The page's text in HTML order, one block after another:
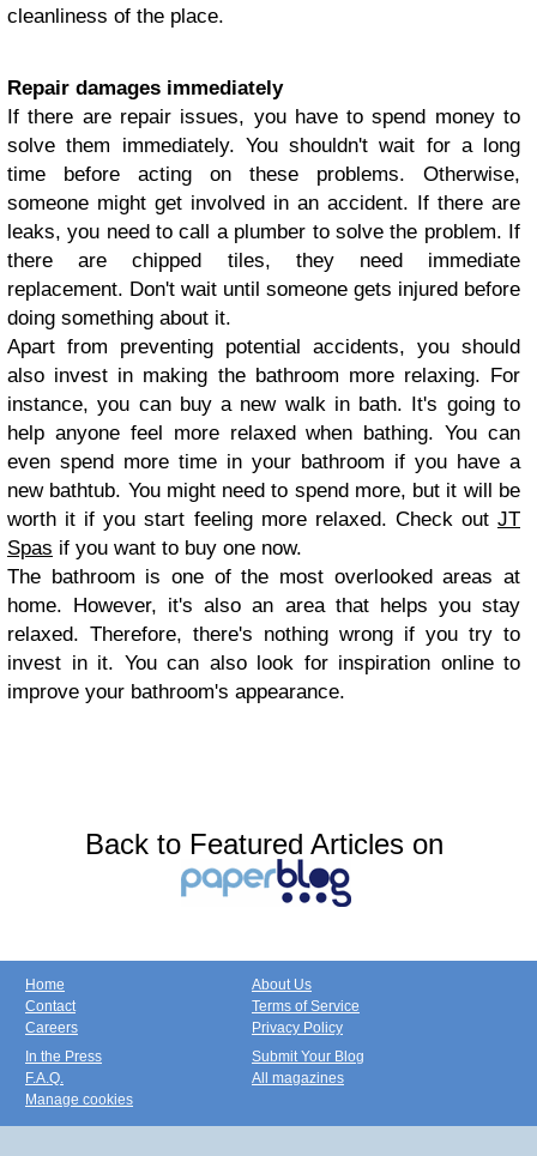
cleanliness of the place.
Repair damages immediately
If there are repair issues, you have to spend money to
solve them immediately. You shouldn't wait for a long
time before acting on these problems. Otherwise,
someone might get involved in an accident. If there are
leaks, you need to call a plumber to solve the problem. If
there are chipped tiles, they need immediate
replacement. Don't wait until someone gets injured before
doing something about it.
Apart from preventing potential accidents, you should
also invest in making the bathroom more relaxing. For
instance, you can buy a new walk in bath. It's going to
help anyone feel more relaxed when bathing. You can
even spend more time in your bathroom if you have a
new bathtub. You might need to spend more, but it will be
worth it if you start feeling more relaxed. Check out JT
Spas if you want to buy one now.
The bathroom is one of the most overlooked areas at
home. However, it's also an area that helps you stay
relaxed. Therefore, there's nothing wrong if you try to
invest in it. You can also look for inspiration online to
improve your bathroom's appearance.
Back to Featured Articles on
Home
Contact
Careers
About Us
Terms of Service
Privacy Policy
In the Press
F.A.Q.
Manage cookies
Submit Your Blog
All magazines